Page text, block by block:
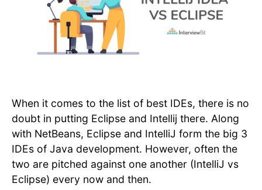
When it comes to the list of best IDEs, there is no
doubt in putting Eclipse and Intellij there. Along
with NetBeans, Eclipse and IntelliJ form the big 3
IDEs of Java development. However, often the
two are pitched against one another (IntelliJ vs
Eclipse) every now and then.